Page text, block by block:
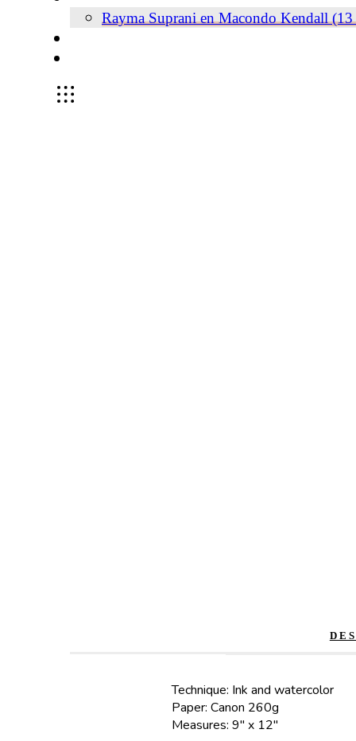
Rayma Suprani en Macondo Kendall
Technique: Ink and watercolor
Paper: Canon 260g
Measures: 9″ x 12″